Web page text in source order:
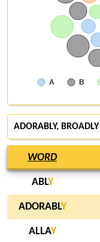
A B
ADORABLY, BROADLY
WORD
ABLY
ADORABLY
ALLAY